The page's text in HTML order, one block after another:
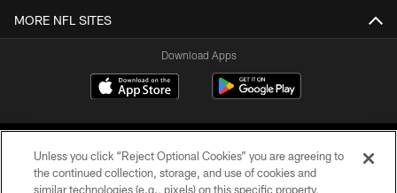
MORE NFL SITES
Download Apps
Unless you click “Reject Optional Cookies” you are agreeing to
the continued collection, storage, and use of cookies and
similar technologies (e.g., pixels) on this specific property,